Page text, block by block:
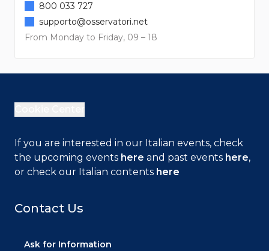
From Monday to Friday, 09 – 18
800 033 727
supporto@osservatori.net
Contact Us
Ask for Information
If you are interested in our Italian events, check
the upcoming events here and past events here,
or check our Italian contents here